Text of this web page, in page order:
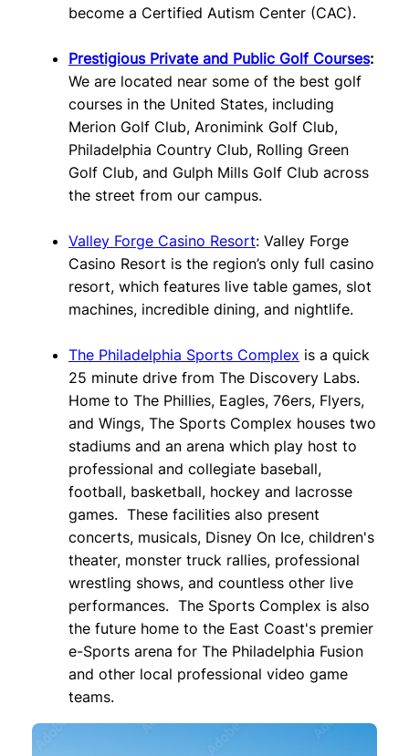
become a Certified Autism Center (CAC).
Prestigious Private and Public Golf Courses:
We are located near some of the best golf
courses in the United States, including
Merion Golf Club, Aronimink Golf Club,
Philadelphia Country Club, Rolling Green
Golf Club, and Gulph Mills Golf Club across
the street from our campus.
Valley Forge Casino Resort: Valley Forge
Casino Resort is the region’s only full casino
resort, which features live table games, slot
machines, incredible dining, and nightlife.
The Philadelphia Sports Complex is a quick
25 minute drive from The Discovery Labs.
Home to The Phillies, Eagles, 76ers, Flyers,
and Wings, The Sports Complex houses two
stadiums and an arena which play host to
professional and collegiate baseball,
football, basketball, hockey and lacrosse
games. These facilities also present
concerts, musicals, Disney On Ice, children's
theater, monster truck rallies, professional
wrestling shows, and countless other live
performances. The Sports Complex is also
the future home to the East Coast's premier
e-Sports arena for The Philadelphia Fusion
and other local professional video game
teams.